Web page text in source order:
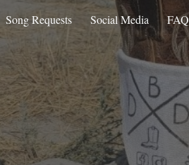
Song Requests Social Media FAQ